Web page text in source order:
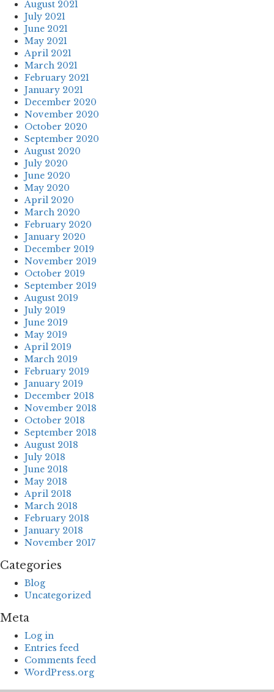
August 2021
July 2021
June 2021
May 2021
April 2021
March 2021
February 2021
January 2021
December 2020
November 2020
October 2020
September 2020
August 2020
July 2020
June 2020
May 2020
April 2020
March 2020
February 2020
January 2020
December 2019
November 2019
October 2019
September 2019
August 2019
July 2019
June 2019
May 2019
April 2019
March 2019
February 2019
January 2019
December 2018
November 2018
October 2018
September 2018
August 2018
July 2018
June 2018
May 2018
April 2018
March 2018
February 2018
January 2018
November 2017
Categories
Blog
Uncategorized
Meta
Log in
Entries feed
Comments feed
WordPress.org